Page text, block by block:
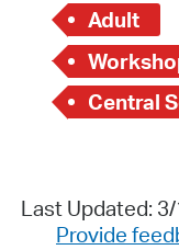
Adult
Central
Last Updated:
Provide